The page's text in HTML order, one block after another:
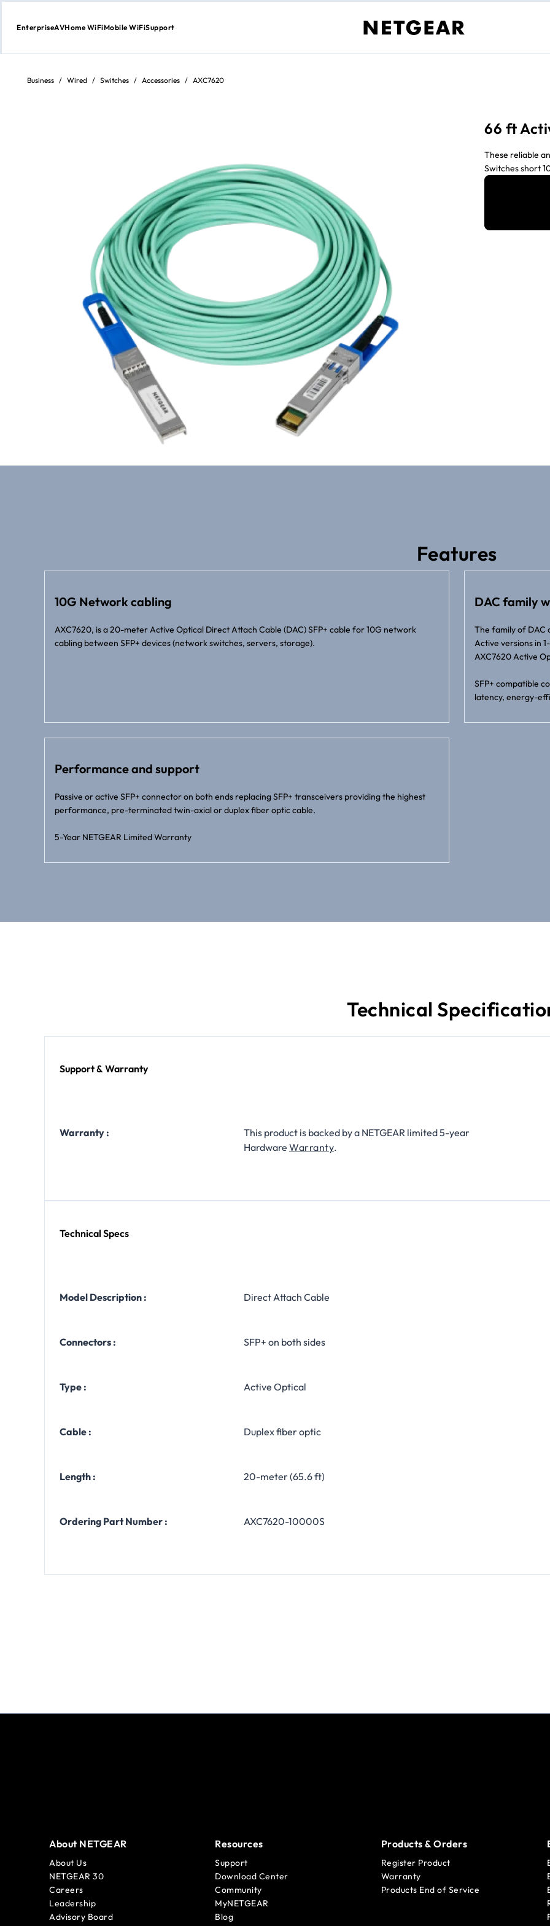
Skip
Content
EnterpriseAVHome WiFiMobile WiFiSupport
Business / Wired / Switches / Accessories / AXC7620
66 ft
These reliable
Switches short
Features
10G Network cabling
AXC7620, is a 20-meter Active Optical Direct Attach Cable (DAC) SFP+ cable for 10G network
cabling between SFP+ devices (network switches, servers, storage).
DAC family
The family of DAC
Active versions in
AXC7620 Active
SFP+ compatible
latency, energy-
Performance and support
Passive or active SFP+ connector on both ends replacing SFP+ transceivers providing the highest
performance, pre-terminated twin-axial or duplex fiber optic cable.
5-Year NETGEAR Limited Warranty
Technical
Support & Warranty
Warranty :
This product is backed by a NETGEAR limited 5-year
Hardware Warranty.
Technical Specs
Model Description : Direct Attach Cable
Connectors : SFP+ on both sides
Type : Active Optical
Cable : Duplex fiber optic
Length : 20-meter (65.6 ft)
Ordering Part Number : AXC7620-10000S
About NETGEAR
About Us
NETGEAR 30
Careers
Leadership
Advisory Board
Resources
Support
Download Center
Community
MyNETGEAR
Blog
Products & Orders
Register Product
Warranty
Products End of Service